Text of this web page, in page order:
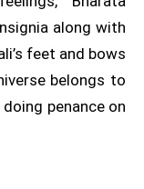
along with
feet and bows
belongs to
penance on